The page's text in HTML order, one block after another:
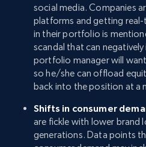
social media. Companies
platforms and getting
in their portfolio is
scandal that can
portfolio manager will
so he/she can offload
back into the position at a
Shifts in consumer
are fickle with lower brand
generations. Data points